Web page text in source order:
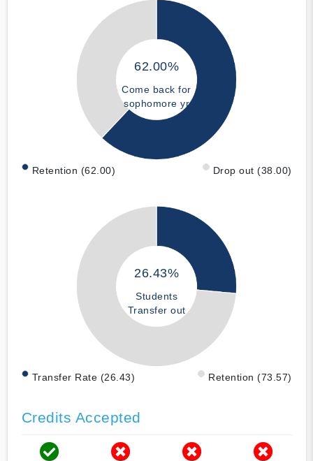
62.00%
Come back for
sophomore yr
Retention (62.00) Drop out (38.00)
26.43%
Students
Transfer out
Transfer Rate (26.43) Retention (73.57)
Credits Accepted